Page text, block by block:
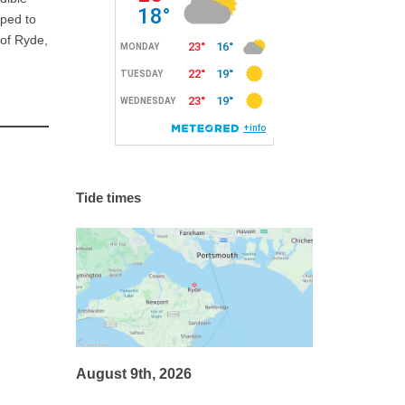
to
Ryde,
Tide times
August 9th, 2026